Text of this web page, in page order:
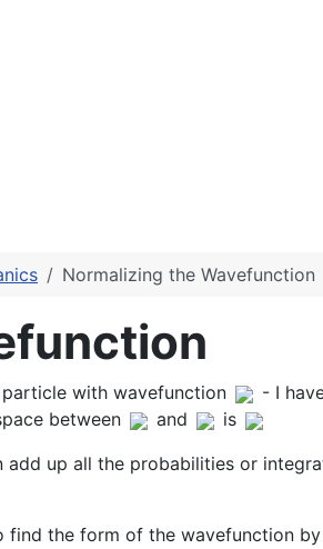
Normalizing the Wavefunction
with wavefunction
- I
between
and
is
up all the probabilities or
the form of the wavefunction